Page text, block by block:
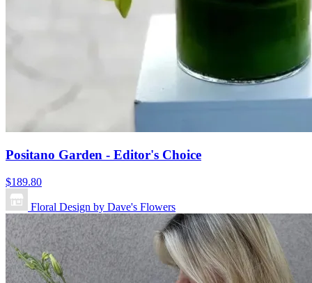
Positano Garden - Editor's Choice
$189.80
Floral Design by Dave's Flowers